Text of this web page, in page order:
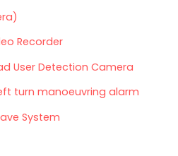
Recorder
User Detection Camera
turn manoeuvring alarm
System